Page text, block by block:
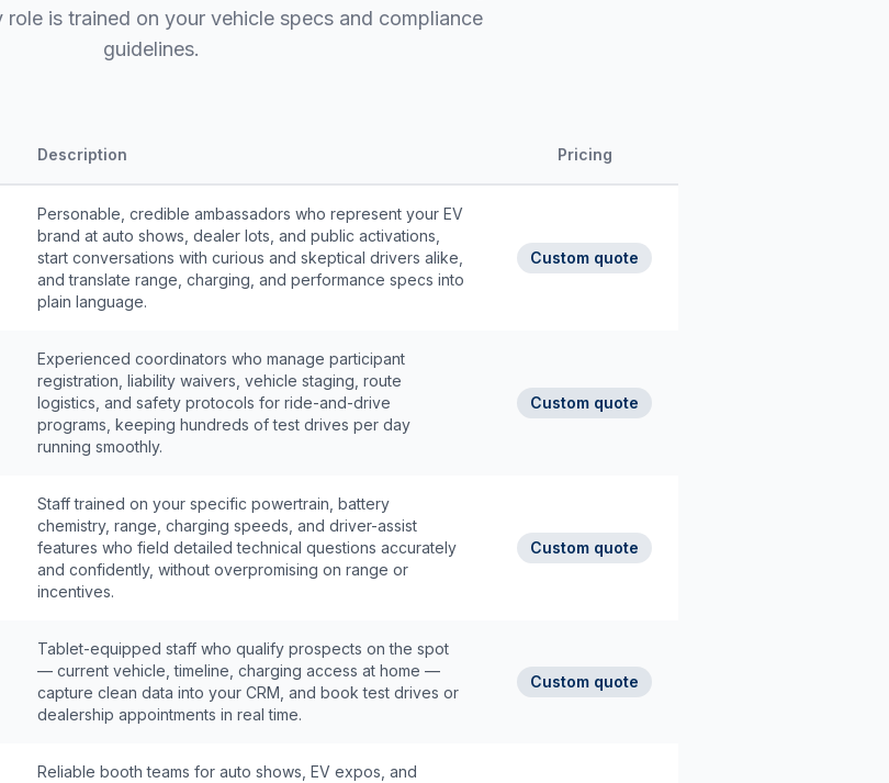
role is trained on your vehicle specs and compliance
guidelines.
Description Pricing
Personable, credible ambassadors who represent your EV
brand at auto shows, dealer lots, and public activations,
start conversations with curious and skeptical drivers alike,
and translate range, charging, and performance specs into
plain language.
Custom quote
Experienced coordinators who manage participant
registration, liability waivers, vehicle staging, route
logistics, and safety protocols for ride-and-drive
programs, keeping hundreds of test drives per day
running smoothly.
Custom quote
Staff trained on your specific powertrain, battery
chemistry, range, charging speeds, and driver-assist
features who field detailed technical questions accurately
and confidently, without overpromising on range or
incentives.
Custom quote
Tablet-equipped staff who qualify prospects on the spot
— current vehicle, timeline, charging access at home —
capture clean data into your CRM, and book test drives or
dealership appointments in real time.
Custom quote
Reliable booth teams for auto shows, EV expos, and